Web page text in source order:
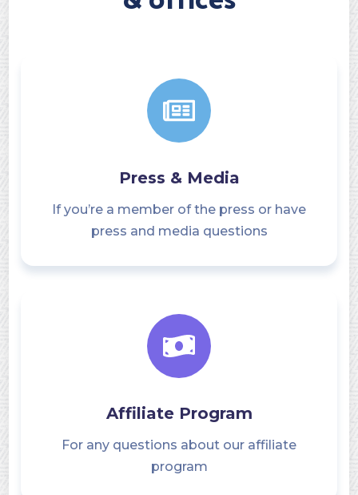
Press & Media
If you’re a member of the press or have
press and media questions
Affiliate Program
For any questions about our affiliate
program